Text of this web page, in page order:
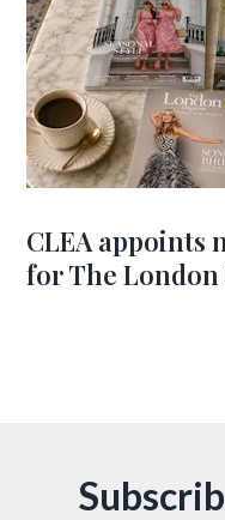
CLEA appoints
for The